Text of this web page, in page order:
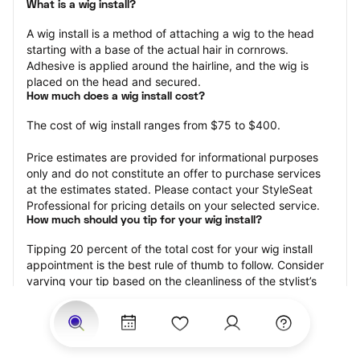
What is a wig install?
A wig install is a method of attaching a wig to the head
starting with a base of the actual hair in cornrows.
Adhesive is applied around the hairline, and the wig is
placed on the head and secured.
How much does a wig install cost?
The cost of wig install ranges from $75 to $400.
Price estimates are provided for informational purposes
only and do not constitute an offer to purchase services
at the estimates stated. Please contact your StyleSeat
Professional for pricing details on your selected service.
How much should you tip for your wig install?
Tipping 20 percent of the total cost for your wig install
appointment is the best rule of thumb to follow. Consider
varying your tip based on the cleanliness of the stylist’s
the results.
Why book a wig install appointment with StyleSeat?